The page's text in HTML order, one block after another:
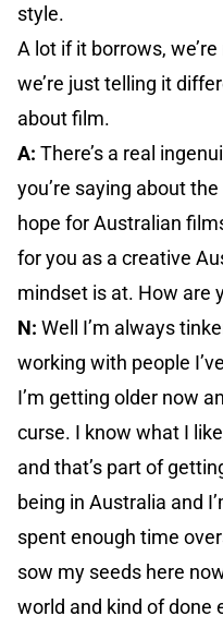
style.
A lot if it borrows,
we’re just telling it
about film.
A: There’s a real
you’re saying about
hope for Australian
for you as a creative
mindset is at. How are
N: Well I’m always
working with people
I’m getting older now
curse. I know what I
and that’s part of
being in Australia and
spent enough time
sow my seeds here
world and kind of done